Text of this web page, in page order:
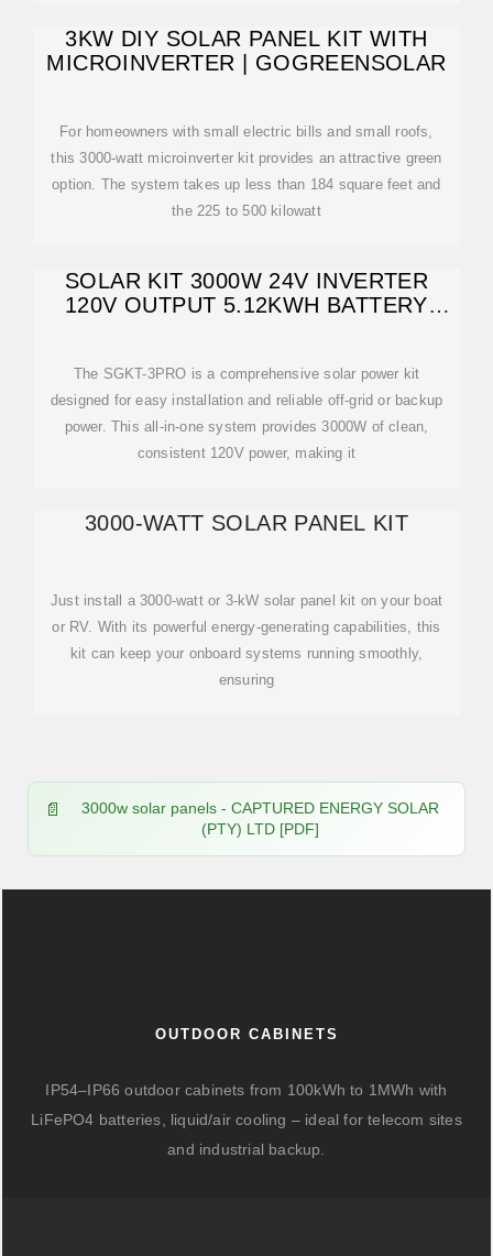
3KW DIY SOLAR PANEL KIT WITH
MICROINVERTER | GOGREENSOLAR
For homeowners with small electric bills and small roofs,
this 3000-watt microinverter kit provides an attractive green
option. The system takes up less than 184 square feet and
the 225 to 500 kilowatt
SOLAR KIT 3000W 24V INVERTER
120V OUTPUT 5.12KWH BATTERY
The SGKT-3PRO is a comprehensive solar power kit
designed for easy installation and reliable off-grid or backup
power. This all-in-one system provides 3000W of clean,
consistent 120V power, making it
3000-WATT SOLAR PANEL KIT
Just install a 3000-watt or 3-kW solar panel kit on your boat
or RV. With its powerful energy-generating capabilities, this
kit can keep your onboard systems running smoothly,
ensuring
3000w solar panels - CAPTURED ENERGY SOLAR
(PTY) LTD [PDF]
OUTDOOR CABINETS
IP54–IP66 outdoor cabinets from 100kWh to 1MWh with
LiFePO4 batteries, liquid/air cooling – ideal for telecom sites
and industrial backup.